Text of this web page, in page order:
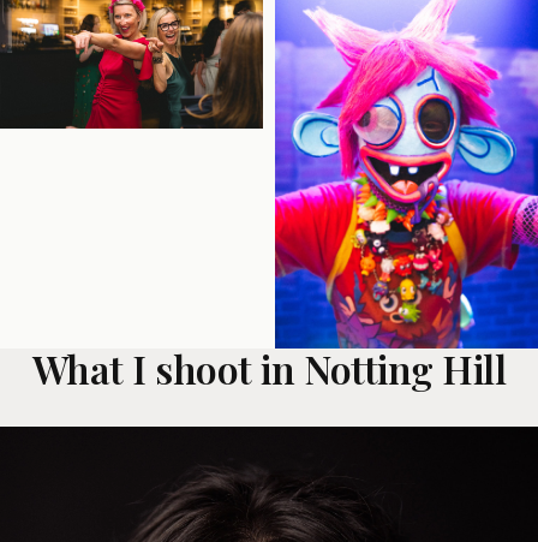
What I shoot in Notting Hill